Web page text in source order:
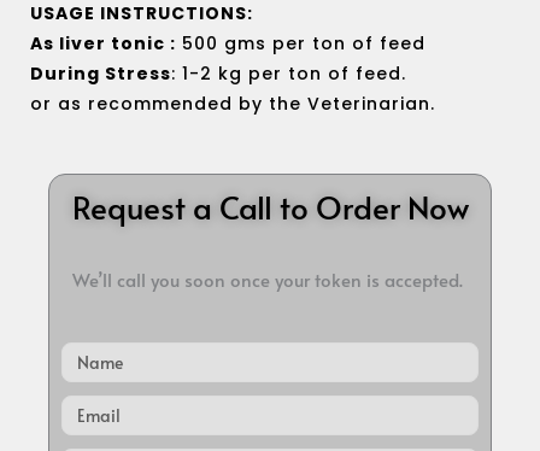
USAGE INSTRUCTIONS:
As liver tonic : 500 gms per ton of feed
During Stress: 1-2 kg per ton of feed.
or as recommended by the Veterinarian.
Request a Call to Order Now
We’ll call you soon once your token is accepted.
Name
Email